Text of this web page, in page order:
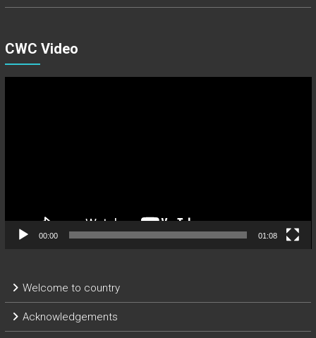
CWC Video
00:00 01:08
Welcome to country
Acknowledgements